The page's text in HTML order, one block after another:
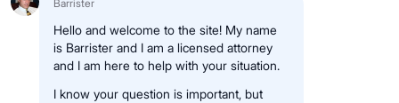
Barrister
Hello and welcome to the site! My name
is Barrister and I am a licensed attorney
and I am here to help with your situation.
I know your question is important, but